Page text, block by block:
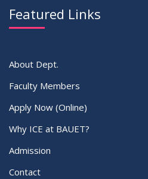
Featured Links
About Dept.
Faculty Members
Apply Now (Online)
Why ICE at BAUET?
Admission
Contact